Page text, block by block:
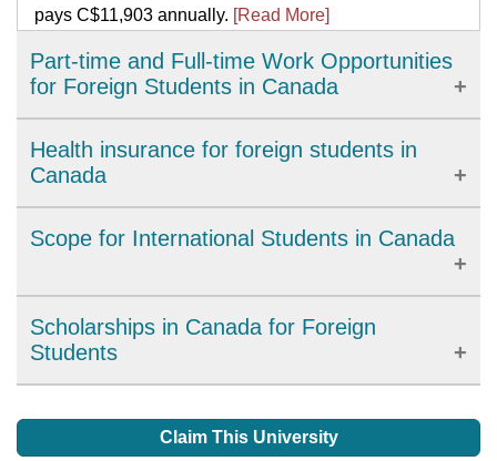
pays C$11,903 annually. [Read More]
Part-time and Full-time Work Opportunities
for Foreign Students in Canada
students. Working in Canada as an international
student can open doors of opportunities for the future.
International students can work 20 hours a week
summer, and spring breaks.
Health insurance for foreign students in
Canada
has its own healthcare rules and eligibility
requirements for residents. So, your duty as an
international student is to know the healthcare
help you to apply for the suitable one.[Read More]
Scope for International Students in Canada
one of them is that you will enjoy a valuable Canadian
work experience both during and after your program.
There are also great immigration options for foreign
students that have completed their tertiary education
Scholarships in Canada for Foreign
Students
foreign students coming to Canada from abroad,
Claim This University